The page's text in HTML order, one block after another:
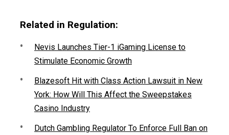
Related in Regulation:
Nevis Launches Tier-1 iGaming License to
Stimulate Economic Growth
Blazesoft Hit with Class Action Lawsuit in New
York: How Will This Affect the Sweepstakes
Casino Industry
Dutch Gambling Regulator To Enforce Full Ban on